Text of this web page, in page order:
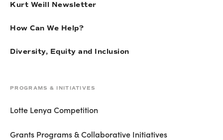
Kurt Weill Newsletter
How Can We Help?
Diversity, Equity and Inclusion
PROGRAMS & INITIATIVES
Lotte Lenya Competition
Grants Programs & Collaborative Initiatives